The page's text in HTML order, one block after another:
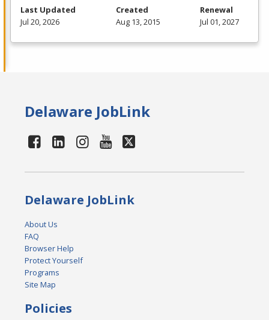
Last Updated
Jul 20, 2026
Created
Aug 13, 2015
Renewal
Jul 01, 2027
Delaware JobLink
Delaware JobLink
About Us
FAQ
Browser Help
Protect Yourself
Programs
Site Map
Policies